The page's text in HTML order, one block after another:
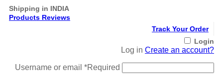
Shipping in INDIA
Products Reviews
Track Your Order
Login
Log in Create an account?
Username or email *Required